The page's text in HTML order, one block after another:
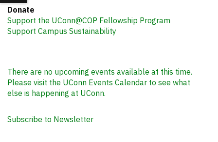
Donate
Support the UConn@COP Fellowship Program
Support Campus Sustainability
There are no upcoming events available at this time.
Please visit the UConn Events Calendar to see what
else is happening at UConn.
Subscribe to Newsletter